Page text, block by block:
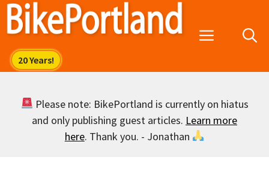
Skip
Menu
Please note: BikePortland is currently on hiatus
and only publishing guest articles. Learn more
here. Thank you. - Jonathan